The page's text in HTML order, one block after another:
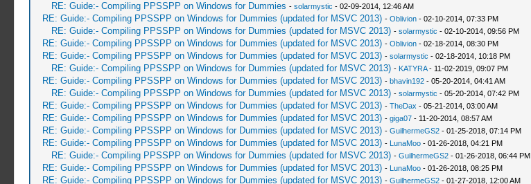
RE: Guide:- Compiling PPSSPP on Windows for Dummies - solarmystic - 02-09-2014, 12:46 AM
RE: Guide:- Compiling PPSSPP on Windows for Dummies (updated for MSVC 2013) - Oblivion- 02-10-2014, 07:33 PM
RE: Guide:- Compiling PPSSPP on Windows for Dummies (updated for MSVC 2013) - solarmystic - 02-10-2014, 09:56 PM
RE: Guide:- Compiling PPSSPP on Windows for Dummies (updated for MSVC 2013) - Oblivion- 02-18-2014, 08:30 PM
RE: Guide:- Compiling PPSSPP on Windows for Dummies (updated for MSVC 2013) - solarmystic - 02-18-2014, 10:18 PM
RE: Guide:- Compiling PPSSPP on Windows for Dummies (updated for MSVC 2013) - KATYRA- 11-02-2019, 09:07 PM
RE: Guide:- Compiling PPSSPP on Windows for Dummies (updated for MSVC 2013) - bhavin192- 05-20-2014, 04:41 AM
RE: Guide:- Compiling PPSSPP on Windows for Dummies (updated for MSVC 2013) - solarmystic - 05-20-2014, 07:42 PM
RE: Guide:- Compiling PPSSPP on Windows for Dummies (updated for MSVC 2013) - TheDax - 05-21-2014, 03:00 AM
RE: Guide:- Compiling PPSSPP on Windows for Dummies (updated for MSVC 2013) - giga07- 11-20-2014, 08:57 AM
RE: Guide:- Compiling PPSSPP on Windows for Dummies (updated for MSVC 2013) - GuilhermeGS2- 01-25-2018, 07:14 PM
RE: Guide:- Compiling PPSSPP on Windows for Dummies (updated for MSVC 2013) - LunaMoo- 01-26-2018, 04:21 PM
RE: Guide:- Compiling PPSSPP on Windows for Dummies (updated for MSVC 2013) - GuilhermeGS2- 01-26-2018, 06:44 PM
RE: Guide:- Compiling PPSSPP on Windows for Dummies (updated for MSVC 2013) - LunaMoo- 01-26-2018, 08:25 PM
RE: Guide:- Compiling PPSSPP on Windows for Dummies (updated for MSVC 2013) - GuilhermeGS2- 01-27-2018, 12:00 AM